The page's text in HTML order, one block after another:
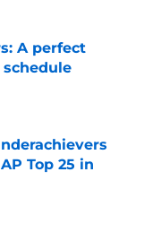
A perfect
Top 25 in